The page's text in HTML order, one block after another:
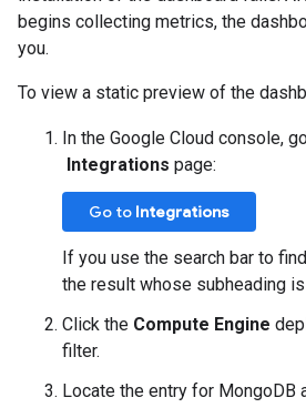
begins collecting metrics, the
you.
To view a static preview of the
In the Google Cloud console,
Integrations page:
Go to Integrations
If you use the search bar to
the result whose subheading is
Click the Compute Engine
filter.
Locate the entry for MongoDB